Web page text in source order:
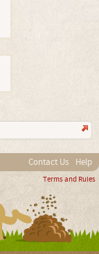
Contact Us Help
Terms and Rules